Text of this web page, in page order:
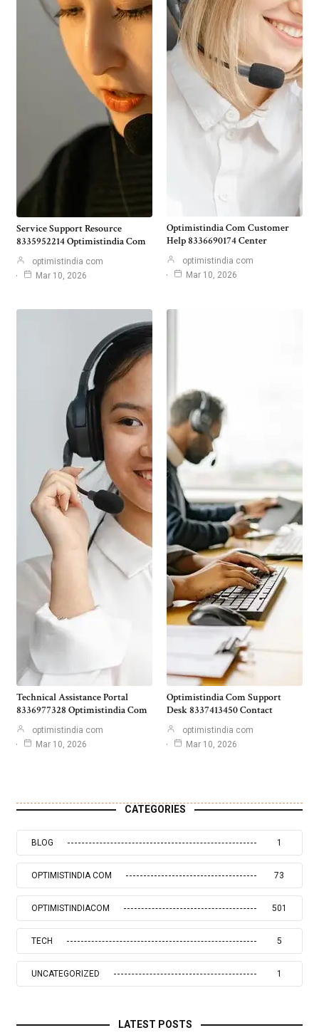
Service Support Resource
8335952214 Optimistindia Com
optimistindia com
Mar 10, 2026
Optimistindia Com Customer
Help 8336690174 Center
optimistindia com
Mar 10, 2026
Technical Assistance Portal
8336977328 Optimistindia Com
optimistindia com
Mar 10, 2026
Optimistindia Com Support
Desk 8337413450 Contact
optimistindia com
Mar 10, 2026
CATEGORIES
BLOG 1
OPTIMISTINDIA COM 73
OPTIMISTINDIACOM 501
TECH 5
UNCATEGORIZED 1
LATEST POSTS